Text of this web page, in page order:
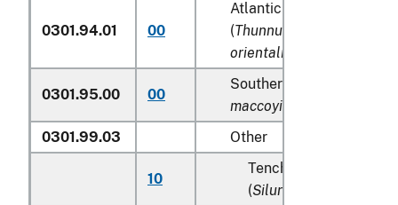
0301.94.01 00
Atlantic and Pacific
(Thunnus thynnus,
orientalis
0301.95.00 00
Southern Bluefin tunas (
maccoyii
0301.99.03
Other
10
Tench (
(Silurus glanis